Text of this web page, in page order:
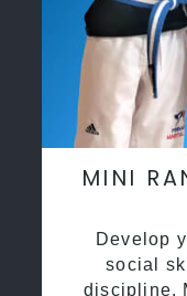
MINI
Develop
social
discipline.